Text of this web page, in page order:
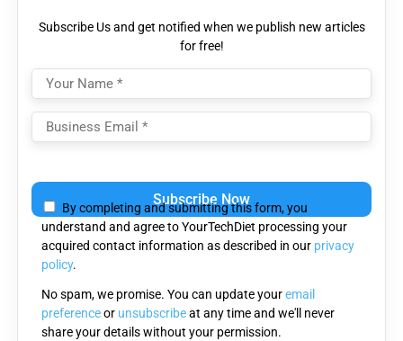
Subscribe Us and get notified when we publish new articles
for free!
leave
this
field
empty.
By completing and submitting this form, you
understand and agree to YourTechDiet processing your
acquired contact information as described in our privacy
policy.
No spam, we promise. You can update youremail
preferenceor unsubscribeat any time and we'll never
share your details without your permission.